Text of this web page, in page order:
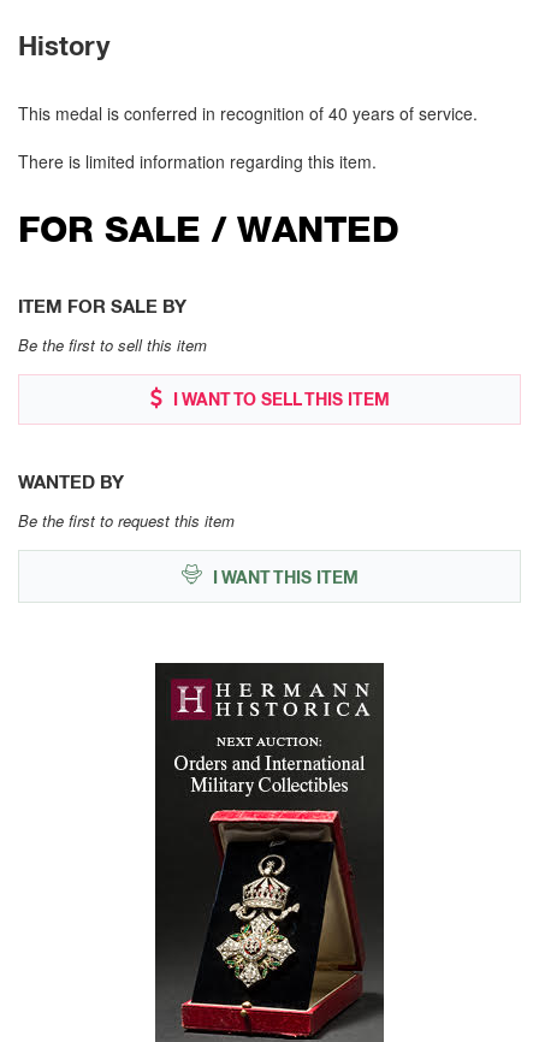
History
This medal is conferred in recognition of 40 years of service.
There is limited information regarding this item.
FOR SALE / WANTED
ITEM FOR SALE BY
Be the first to sell this item
I WANT TO SELL THIS ITEM
WANTED BY
Be the first to request this item
I WANT THIS ITEM